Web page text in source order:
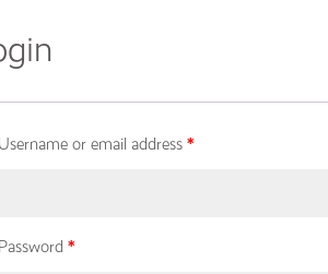
Username or email address *
Password *